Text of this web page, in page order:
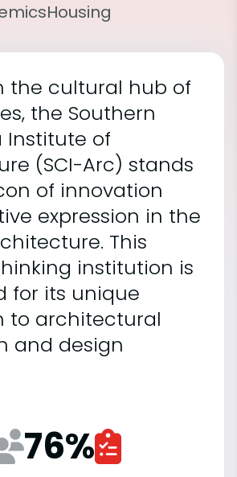
Housing
the cultural hub of
the Southern
Institute of
(SCI-Arc) stands
of innovation
expression in the
This
institution is
for its unique
to architectural
and design
76%